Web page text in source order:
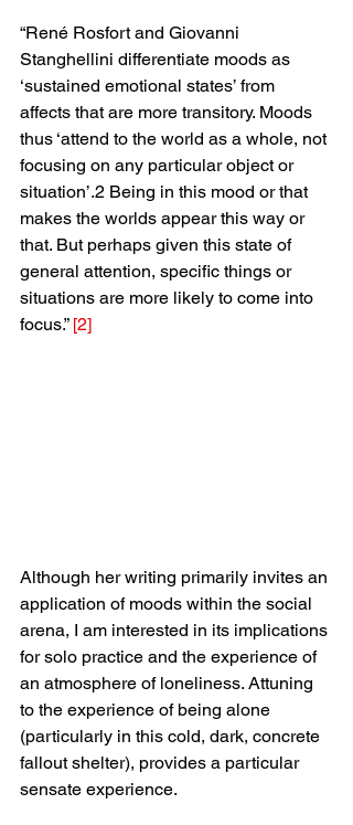
“René Rosfort and Giovanni
Stanghellini differentiate moods as
‘sustained emotional states’ from
affects that are more transitory. Moods
thus ‘attend to the world as a whole, not
focusing on any particular object or
situation’.2 Being in this mood or that
makes the worlds appear this way or
that. But perhaps given this state of
general attention, specific things or
situations are more likely to come into
focus.” [2]
Although her writing primarily invites an
application of moods within the social
arena, I am interested in its implications
for solo practice and the experience of
an atmosphere of loneliness. Attuning
to the experience of being alone
(particularly in this cold, dark, concrete
fallout shelter), provides a particular
sensate experience.